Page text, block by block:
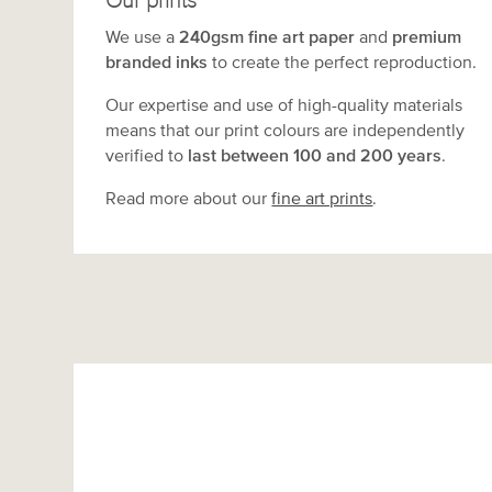
We use a 240gsm fine art paper and premium
branded inks to create the perfect reproduction.
Our expertise and use of high-quality materials
means that our print colours are independently
verified to last between 100 and 200 years.
Read more about ourfine art prints.